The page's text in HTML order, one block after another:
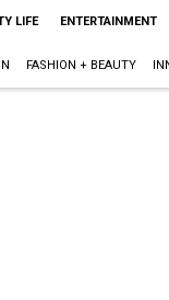
LIFE ENTERTAINMENT
FASHION + BEAUTY